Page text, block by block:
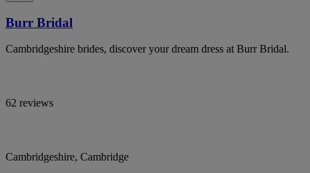
Burr Bridal
Cambridgeshire brides, discover your dream dress at Burr Bridal.
62 reviews
Cambridgeshire, Cambridge